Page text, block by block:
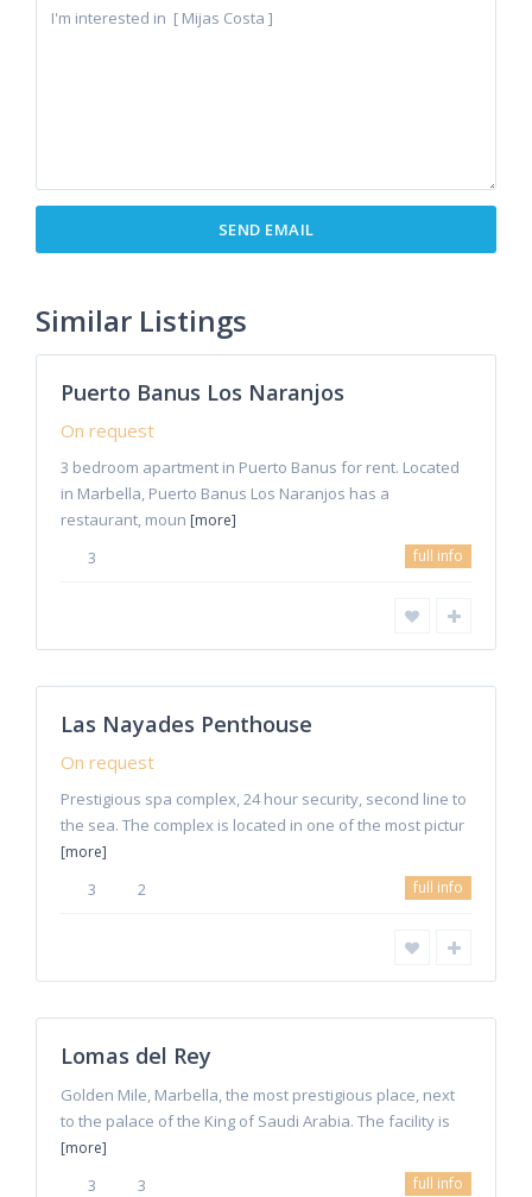
Similar Listings
Puerto
Banus
Puerto Banus Los Naranjos
On request
3 bedroom apartment in Puerto Banus for rent. Located
in Marbella, Puerto Banus Los Naranjos has a
restaurant, moun [more]
3 full info
Las Nayades Penthouse
On request
Prestigious spa complex, 24 hour security, second line to
the sea. The complex is located in one of the most pictur
[more]
3 2 full info
Lomas del Rey
Golden Mile, Marbella, the most prestigious place, next
to the palace of the King of Saudi Arabia. The facility is
[more]
3 3 full info